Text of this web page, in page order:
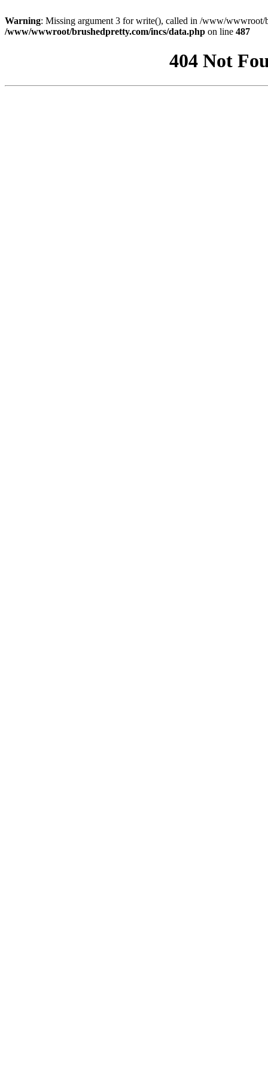
Warning: Missing argument 3 for write(), called in /www/wwwroot/
/www/wwwroot/brushedpretty.com/incs/data.php on line 487
404 Not